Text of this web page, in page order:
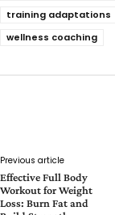
training adaptations
wellness coaching
Previous article
Effective Full Body
Workout for Weight
Loss: Burn Fat and